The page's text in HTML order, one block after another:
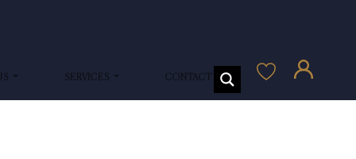
SERVICES CONTACT US